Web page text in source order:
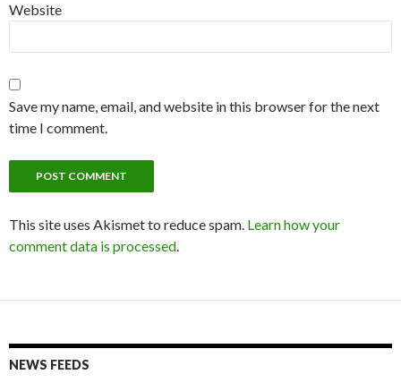
Website
Save my name, email, and website in this browser for the next
time I comment.
This site uses Akismet to reduce spam. Learn how your
comment data is processed.
NEWS FEEDS